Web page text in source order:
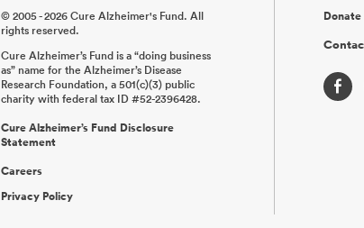
© 2005 - 2026 Cure Alzheimer's Fund. All
rights reserved.
Cure Alzheimer’s Fund is a “doing business
as” name for the Alzheimer’s Disease
Research Foundation, a 501(c)(3) public
charity with federal tax ID #52-2396428.
Cure Alzheimer’s Fund Disclosure
Statement
Careers
Privacy Policy
Donate